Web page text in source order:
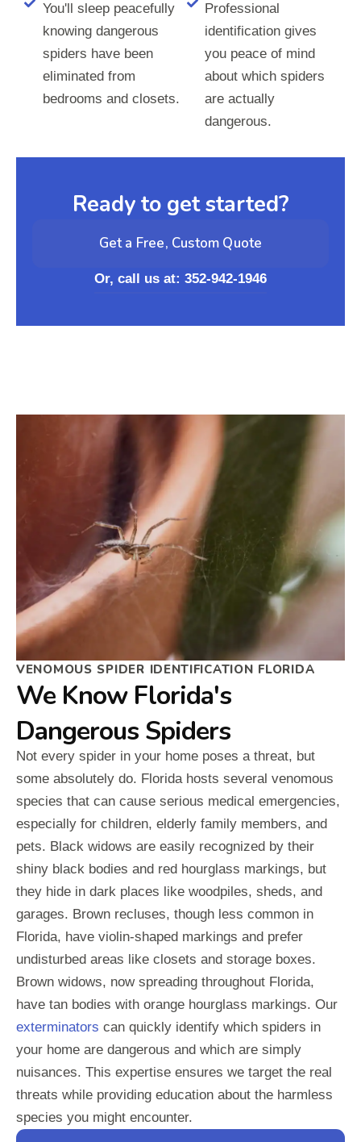
You'll sleep peacefully
knowing dangerous
spiders have been
eliminated from
bedrooms and closets.
Professional
identification gives
you peace of mind
about which spiders
are actually
dangerous.
Ready to get started?
Get a Free, Custom Quote
Or, call us at: 352-942-1946
VENOMOUS SPIDER IDENTIFICATION FLORIDA
We Know Florida's
Dangerous Spiders
Not every spider in your home poses a threat, but
some absolutely do. Florida hosts several venomous
species that can cause serious medical emergencies,
especially for children, elderly family members, and
pets. Black widows are easily recognized by their
shiny black bodies and red hourglass markings, but
they hide in dark places like woodpiles, sheds, and
garages. Brown recluses, though less common in
Florida, have violin-shaped markings and prefer
undisturbed areas like closets and storage boxes.
Brown widows, now spreading throughout Florida,
have tan bodies with orange hourglass markings. Our
exterminators can quickly identify which spiders in
your home are dangerous and which are simply
nuisances. This expertise ensures we target the real
threats while providing education about the harmless
species you might encounter.